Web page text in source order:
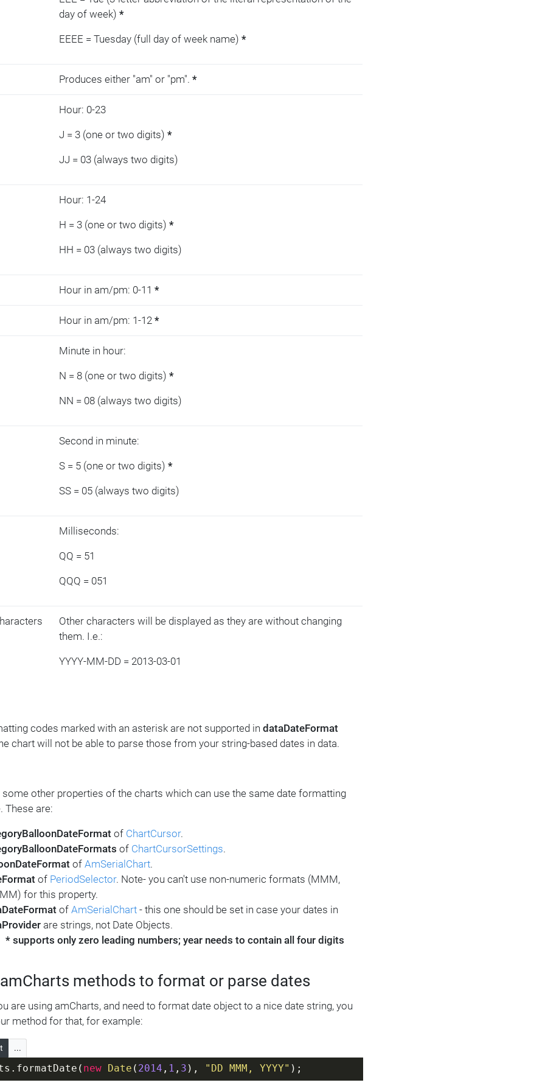
day of week) *
EEEE = Tuesday (full day of week name) *
Produces either "am" or "pm". *
Hour: 0-23
J = 3 (one or two digits) *
JJ = 03 (always two digits)
Hour: 1-24
H = 3 (one or two digits) *
HH = 03 (always two digits)
Hour in am/pm: 0-11 *
Hour in am/pm: 1-12 *
Minute in hour:
N = 8 (one or two digits) *
NN = 08 (always two digits)
Second in minute:
S = 5 (one or two digits) *
SS = 05 (always two digits)
Milliseconds:
QQ = 51
QQQ = 051
Other characters will be displayed as they are without changing
them. I.e.:
YYYY-MM-DD = 2013-03-01
codes marked with an asterisk are not supported in dataDateFormat
chart will not be able to parse those from your string-based dates in data.
some other properties of the charts which can use the same date formatting
These are:
of ChartCursor.
of ChartCursorSettings.
of AmSerialChart.
of PeriodSelector. Note- you can't use non-numeric formats (MMM,
for this property.
of AmSerialChart - this one should be set in case your dates in
are strings, not Date Objects.
* supports only zero leading numbers; year needs to contain all four digits
methods to format or parse dates
are using amCharts, and need to format date object to a nice date string, you
method for that, for example:
...
new Date ( 2014 , 1 , 3 ), "DD MMM, YYYY" );